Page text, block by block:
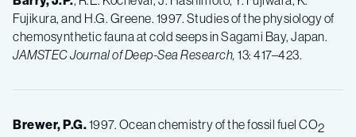
Fujikura, and H.G. Greene. 1997. Studies of the physiology of
chemosynthetic fauna at cold seeps in Sagami Bay, Japan.
JAMSTEC Journal of Deep-Sea Research, 13: 417–423.
Brewer, P.G.1997. Ocean chemistry of the fossil fuel CO2